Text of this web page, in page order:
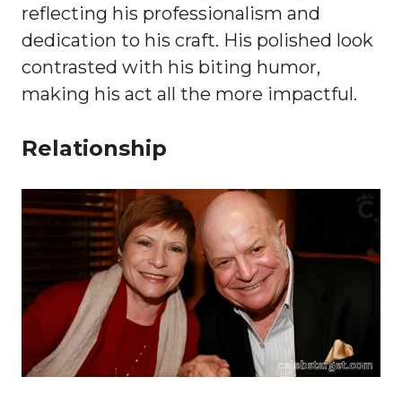
reflecting his professionalism and
dedication to his craft. His polished look
contrasted with his biting humor,
making his act all the more impactful.
Relationship